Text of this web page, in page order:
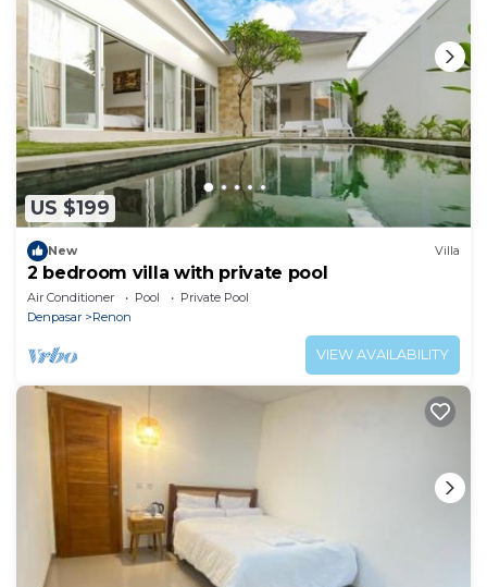
US $199
New Villa
2 bedroom villa with private pool
Air Conditioner Pool
Private Pool
Denpasar
Renon
VIEW AVAILABILITY